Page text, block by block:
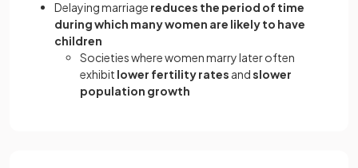
Delaying marriage reduces the period of time
during which many women are likely to have
children
Societies where women marry later often
exhibit lower fertility rates andslower
population growth